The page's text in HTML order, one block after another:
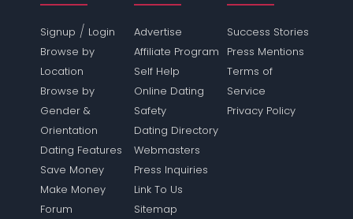
Signup / Login
Browse by
Location
Browse by
Gender &
Orientation
Dating Features
Save Money
Make Money
Forum
Advertise
Affiliate Program
Self Help
Online Dating
Safety
Dating Directory
Webmasters
Press Inquiries
Link To Us
Sitemap
Success Stories
Press Mentions
Terms of
Service
Privacy Policy